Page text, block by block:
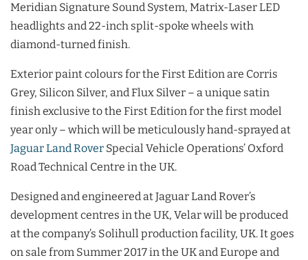
Meridian Signature Sound System, Matrix-Laser LED
headlights and 22-inch split-spoke wheels with
diamond-turned finish.
Exterior paint colours for the First Edition are Corris
Grey, Silicon Silver, and Flux Silver – a unique satin
finish exclusive to the First Edition for the first model
year only – which will be meticulously hand-sprayed at
Jaguar Land Rover Special Vehicle Operations’ Oxford
Road Technical Centre in the UK.
Designed and engineered at Jaguar Land Rover’s
development centres in the UK, Velar will be produced
at the company’s Solihull production facility, UK. It goes
on sale from Summer 2017 in the UK and Europe and